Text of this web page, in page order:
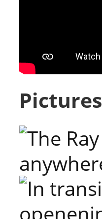
Pictures